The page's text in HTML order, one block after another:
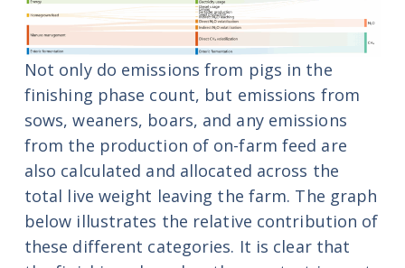
Not only do emissions from pigs in the
finishing phase count, but emissions from
sows, weaners, boars, and any emissions
from the production of on-farm feed are
also calculated and allocated across the
total live weight leaving the farm. The graph
below illustrates the relative contribution of
these different categories. It is clear that